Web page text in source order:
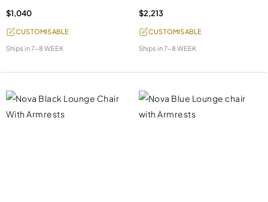
$1,040
CUSTOMISABLE
Ships in7-8 WEEK
$2,213
CUSTOMISABLE
Ships in7-8 WEEK